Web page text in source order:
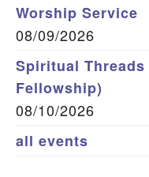
Worship Service
08/09/2026
Spiritual
Fellowship)
08/10/2026
all events